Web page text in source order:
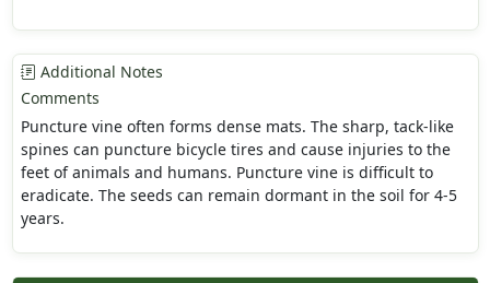
Additional Notes
Comments
Puncture vine often forms dense mats. The sharp, tack-like
spines can puncture bicycle tires and cause injuries to the
feet of animals and humans. Puncture vine is difficult to
eradicate. The seeds can remain dormant in the soil for 4-5
years.